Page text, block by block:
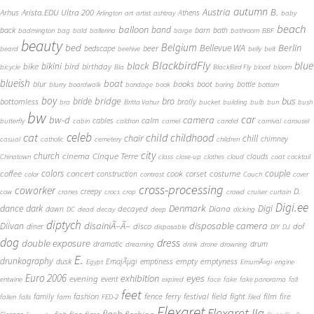
Arhus Arista.EDU Ultra 200 Arlington art artist ashtray Athens Austria autumn B. baby
back badmington bag bald ballerina balloon band barge barn bath bathroom BBF beach
beard beauty bed bedscape beehive beer Belgium Bellevue WA belly belt Berlin
bicycle bike bikini bird birthday Bla black BlackbirdFly BlackBird Fly blood bloom blue
blueish blur blurry boardwalk boat bondage book books boot boring bottle bottom
bottomless boy bra bride bridge Britta Vahur bro brolly bucket building bulb bun bus bush
butterfly bw bw-d cabin cables caldron calm camel camera candid car carnival carousel
casual cat catholic celeb cemetery chair child childhood children chill chimney
Chinatown church cinema Cinque Terre city class close-up clothes cloud clouds coat cocktail
coffee color colors concert construction contrast cook corset costume Couch couple cover
cow coworker cranes creepy crocs crop cross-processing crowd cruiser curtain D.
dance dark dawn DC dead decay decayed deep Denmark Diana dicking Digi Digi.ee
Diivan diner diptych disainiÃ–Ã– disco disposable disposable camera DIY DJ dof
dog double exposure dramatic dreaming dress drink drone drowning drum
drunkography dusk E. Egypt EmajÃµgi emptiness empty emptyness EmumÃ¤gi engine
entwine Euro 2006 evening event exhibition expired eyes face fake fake panorama fall
fallen falls family farm fashion FED-2 feet fence ferry festival field fight filed film fire